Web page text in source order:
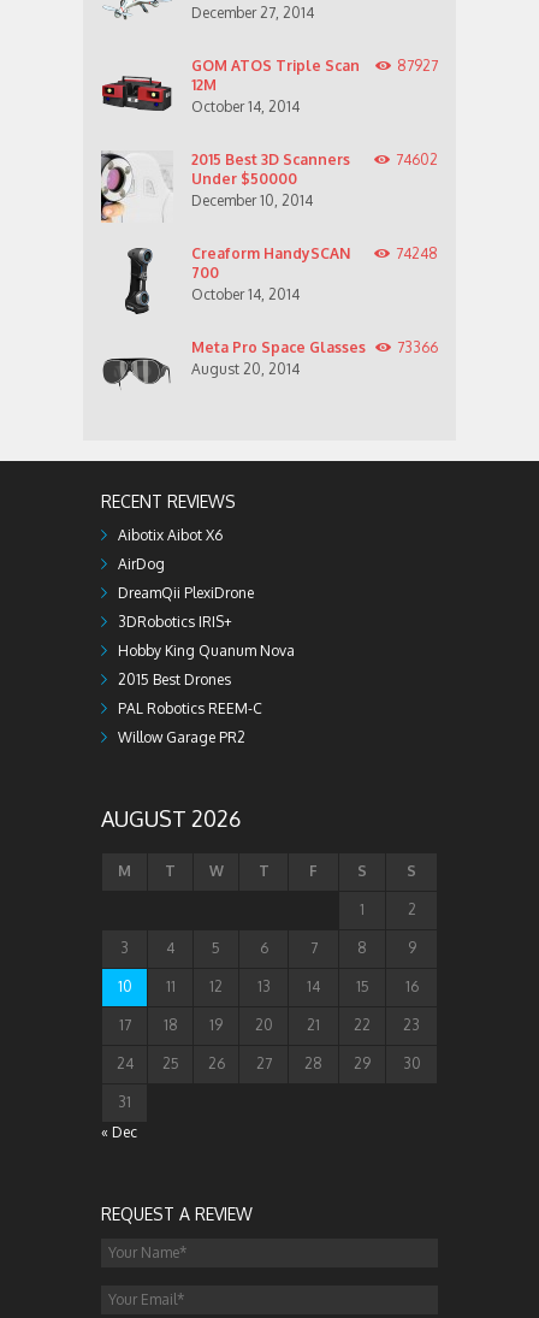
December 27, 2014
GOM ATOS Triple Scan
12M
October 14, 2014
87927
2015 Best 3D Scanners
Under $50000
December 10, 2014
74602
Creaform HandySCAN
700
October 14, 2014
74248
Meta Pro Space Glasses
August 20, 2014
73366
RECENT REVIEWS
Aibotix Aibot X6
AirDog
DreamQii PlexiDrone
3DRobotics IRIS+
Hobby King Quanum Nova
2015 Best Drones
PAL Robotics REEM-C
Willow Garage PR2
AUGUST 2026
M T W T F S S
1 2
3 4 5 6 7 8 9
10 11 12 13 14 15 16
17 18 19 20 21 22 23
24 25 26 27 28 29 30
31
« Dec
REQUEST A REVIEW